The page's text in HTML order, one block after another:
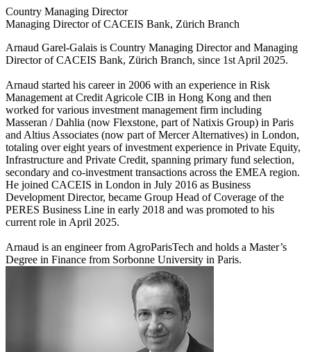
Country Managing Director
Managing Director of CACEIS Bank, Zürich Branch
Arnaud Garel-Galais is Country Managing Director and Managing
Director of CACEIS Bank, Zürich Branch, since 1st April 2025.
Arnaud started his career in 2006 with an experience in Risk
Management at Credit Agricole CIB in Hong Kong and then
worked for various investment management firm including
Masseran / Dahlia (now Flexstone, part of Natixis Group) in Paris
and Altius Associates (now part of Mercer Alternatives) in London,
totaling over eight years of investment experience in Private Equity,
Infrastructure and Private Credit, spanning primary fund selection,
secondary and co-investment transactions across the EMEA region.
He joined CACEIS in London in July 2016 as Business
Development Director, became Group Head of Coverage of the
PERES Business Line in early 2018 and was promoted to his
current role in April 2025.
Arnaud is an engineer from AgroParisTech and holds a Master’s
Degree in Finance from Sorbonne University in Paris.